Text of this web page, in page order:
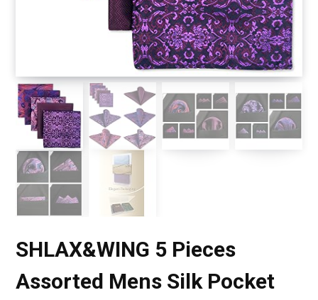
SHLAX&WING 5 Pieces
Assorted Mens Silk Pocket